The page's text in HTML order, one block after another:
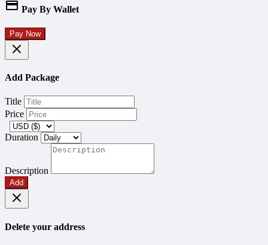
Pay By Wallet
Pay Now
Add Package
Title
Price
Duration
Description
Add
Delete your address